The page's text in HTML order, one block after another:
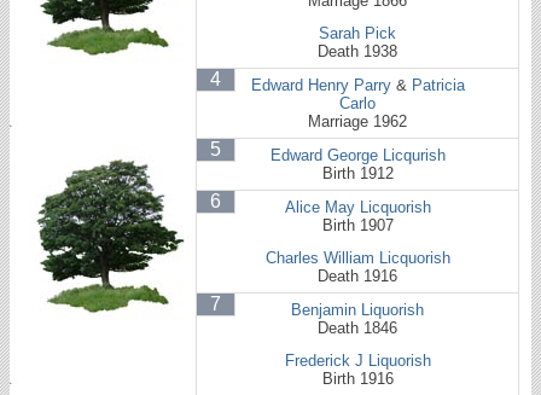
Sarah Pick
Death 1938
4 Edward Henry Parry& Patricia
Carlo
Marriage 1962
5
Edward George Licqurish
Birth 1912
6
Alice May Licquorish
Birth 1907
Charles William Licquorish
Death 1916
7
Benjamin Liquorish
Death 1846
Frederick J Liquorish
Birth 1916